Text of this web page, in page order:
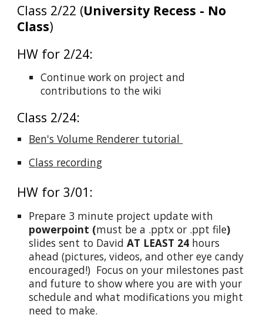
Class 2/22 (University Recess - No
Class)
HW for 2/24:
Continue work on project and
contributions to the wiki
Class 2/24:
Ben's Volume Renderer tutorial
Class recording
HW for 3/01:
Prepare 3 minute project update with
powerpoint (must be a .pptx or .ppt file)
slides sent to DavidAT LEAST 24 hours
ahead (pictures, videos, and other eye candy
encouraged!) Focus on your milestones past
and future to show where you are with your
schedule and what modifications you might
need to make.